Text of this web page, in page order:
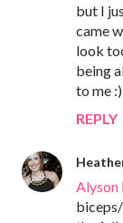
but I
came
look
being
to me :)
REPLY
Alyson